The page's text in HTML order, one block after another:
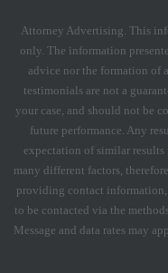
Attorney Advertising. This
only. The information
advice nor the formation of
testimonials are not a
your case, and should not be
future performance. Any
expectation of similar results
many different factors,
providing contact
to be contacted via the
Message and data rates may